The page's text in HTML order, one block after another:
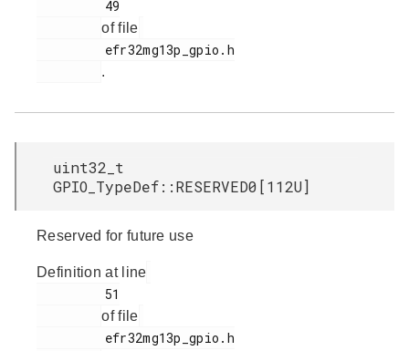
of file
.
uint32_t
GPIO_TypeDef::RESERVED0[112U]
Reserved for future use
Definition at line
of file